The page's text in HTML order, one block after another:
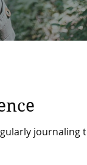
journaling